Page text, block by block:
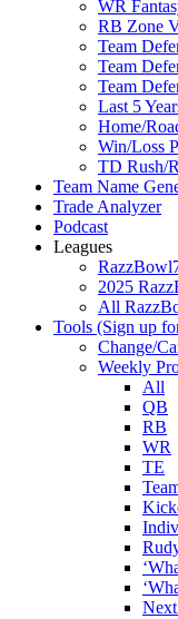
WR
RB Zone
Team
Team
Team
Last 5
Home/
Win/Loss
TD Rush/
Team Name
Trade Analyzer
Podcast
Leagues
2025
All
Tools (Sign up
Change/
Weekly
All
QB
RB
WR
TE